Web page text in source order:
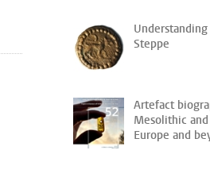
Steppe
Artefact
Mesolithic
Europe and